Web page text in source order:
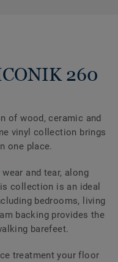
260
of wood, ceramic and
vinyl collection brings
one place.
and tear, along
collection is an ideal
bedrooms, living
backing provides the
barefeet.
treatment your floor